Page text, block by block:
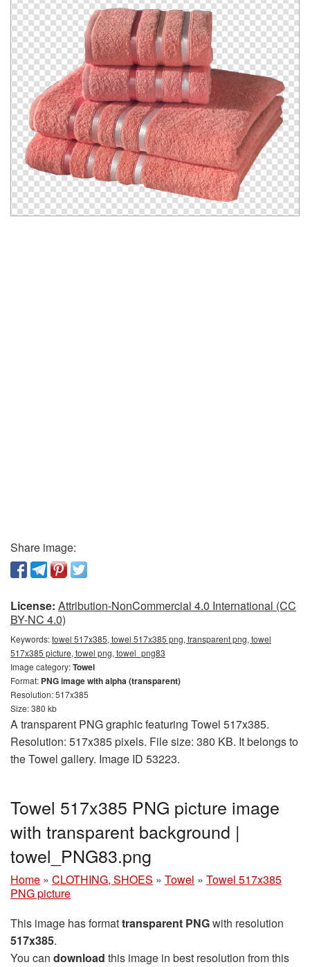
Share image:
License: Attribution-NonCommercial 4.0 International (CC
BY-NC 4.0)
Keywords:towel 517x385, towel 517x385 png, transparent png, towel
517x385 picture, towel png, towel_png83
Image category:Towel
Format: PNG image with alpha (transparent)
Resolution: 517x385
Size: 380 kb
A transparent PNG graphic featuring Towel 517x385.
Resolution: 517x385 pixels. File size: 380 KB. It belongs to
the Towel gallery. Image ID 53223.
Towel 517x385 PNG picture image
with transparent background |
towel_PNG83.png
Home » CLOTHING, SHOES » Towel » Towel 517x385
PNG picture
This image has formattransparent PNGwith resolution
517x385.
You can download this image in best resolution from this